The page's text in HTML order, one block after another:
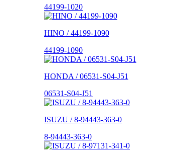
44199-1020
HINO / 44199-1090
44199-1090
HONDA / 06531-S04-J51
06531-S04-J51
ISUZU / 8-94443-363-0
8-94443-363-0